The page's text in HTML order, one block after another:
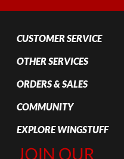
CUSTOMER SERVICE
OTHER SERVICES
ORDERS & SALES
COMMUNITY
EXPLORE WINGSTUFF
Join Our